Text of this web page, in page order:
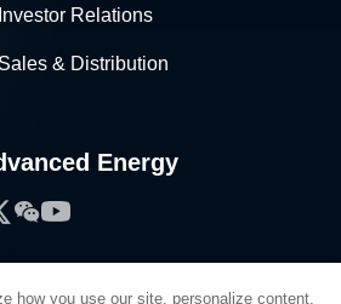
Investor Relations
Sales & Distribution
Energy
WeChat
YouTube
how you use our site, personalize content,